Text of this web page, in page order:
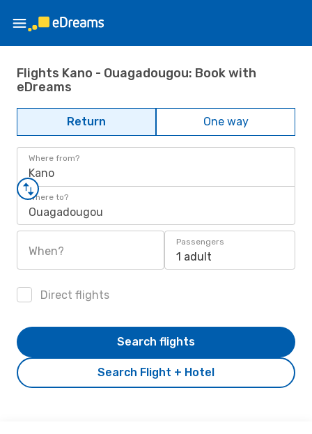
Flights Kano - Ouagadougou: Book with
eDreams
Return One way
Where from?
Kano
Where to?
Ouagadougou
When?
Passengers
1 adult
Direct flights
Search Flight + Hotel
Search flights